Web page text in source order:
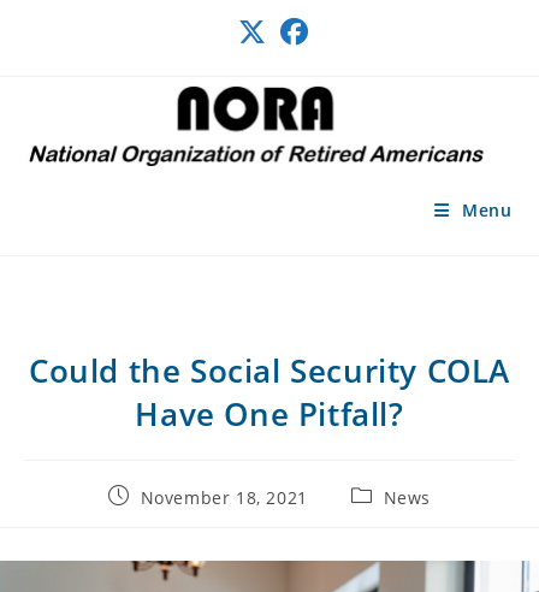
Menu
Could the Social Security COLA
Have One Pitfall?
PostNovember 18, 2021
PostNews